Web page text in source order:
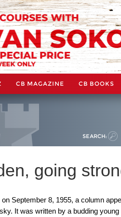
CB MAGAZINE CB BOOKS
SEARCH:
going
September 8, 1955, a column
It was written by a budding